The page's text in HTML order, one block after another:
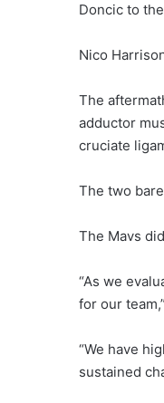
Doncic to
Nico
The
adductor
cruciate
The two
The Mavs
“As we
for our
“We have
sustained